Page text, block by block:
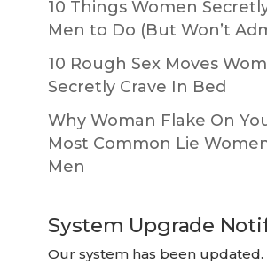
10 Things Women
Men to Do (But Won’t
10 Rough Sex Moves
Secretly Crave In Bed
Why Woman Flake On
Most Common Lie Women
Men
System Upgrade
Our system has been updated.